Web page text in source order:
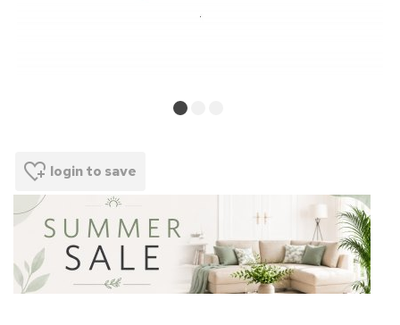
login to save